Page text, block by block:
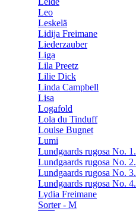
Leo
Leskelä
Lidija Freimane
Liederzauber
Liga
Lila Preetz
Lilie Dick
Linda Campbell
Lisa
Logafold
Lola du Tinduff
Louise Bugnet
Lumi
Lundgaards rugosa No. 1.
Lundgaards rugosa No. 2.
Lundgaards rugosa No. 3.
Lundgaards rugosa No. 4.
Lydia Freimane
Sorter - M